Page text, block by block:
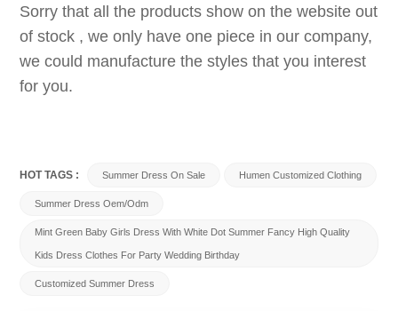
Sorry that all the products show on the website out
of stock , we only have one piece in our company,
we could manufacture the styles that you interest
for you.
HOT TAGS : Summer Dress On Sale Humen Customized Clothing
Summer Dress Oem/odm
Mint Green Baby Girls Dress With White Dot Summer Fancy High Quality
Kids Dress Clothes For Party Wedding Birthday
Customized Summer Dress